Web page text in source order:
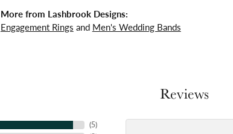
More from Lashbrook Designs:
Engagement Rings and Men's Wedding Bands
Reviews
(5)